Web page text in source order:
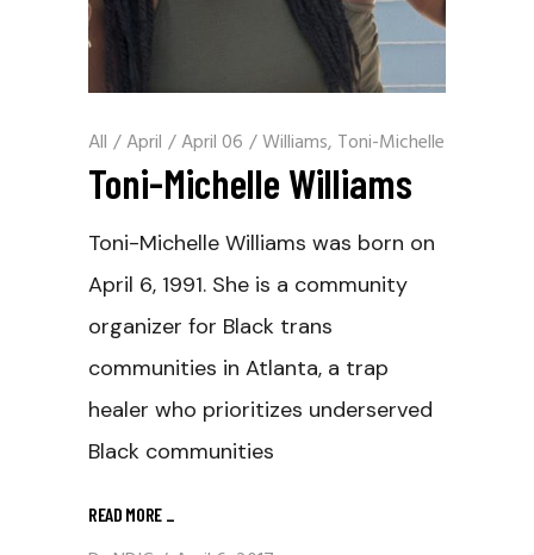
All /April /April 06 /Williams, Toni-Michelle
Toni-Michelle Williams
Toni-Michelle Williams was born on
April 6, 1991. She is a community
organizer for Black trans
communities in Atlanta, a trap
healer who prioritizes underserved
Black communities
READ MORE